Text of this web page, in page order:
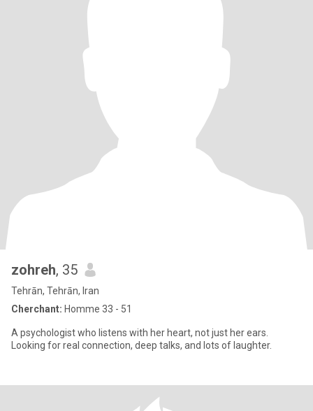
zohreh, 35
Tehrān, Tehrān, Iran
Cherchant: Homme 33 - 51
A psychologist who listens with her heart, not just her ears.
Looking for real connection, deep talks, and lots of laughter.